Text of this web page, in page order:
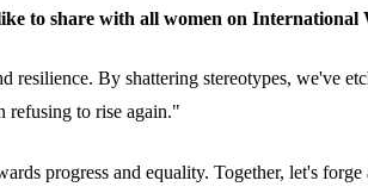
to share with all women on International
resilience. By shattering stereotypes, we've
refusing to rise again."
progress and equality. Together, let's